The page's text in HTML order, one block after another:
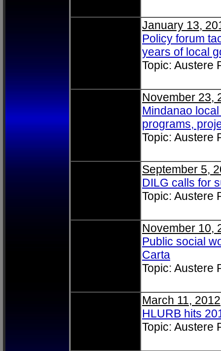
January 13,
Policy forum
years of local
Topic: Austere
November 23,
Mindanao
programs,
Topic: Austere
September 5,
DILG calls for
Topic: Austere
November 10,
Public social
Carta
Topic: Austere
March 11, 2012
HLURB hits
Topic: Austere